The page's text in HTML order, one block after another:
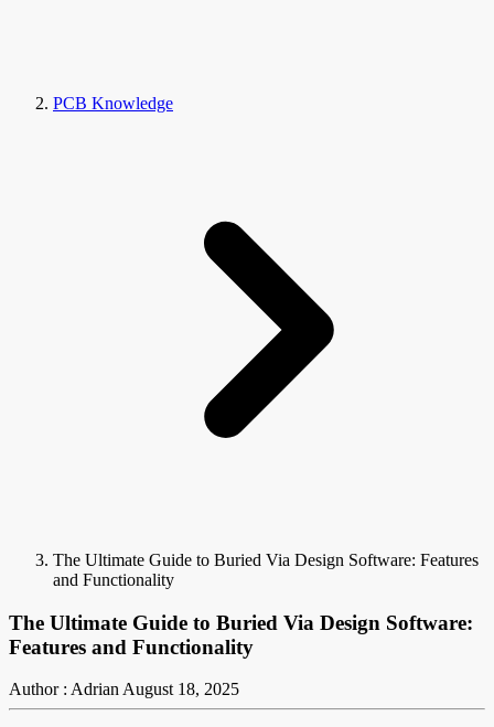
PCB Knowledge
The Ultimate Guide to Buried Via Design Software: Features
and Functionality
The Ultimate Guide to Buried Via Design Software:
Features and Functionality
Author : AdrianAugust 18, 2025